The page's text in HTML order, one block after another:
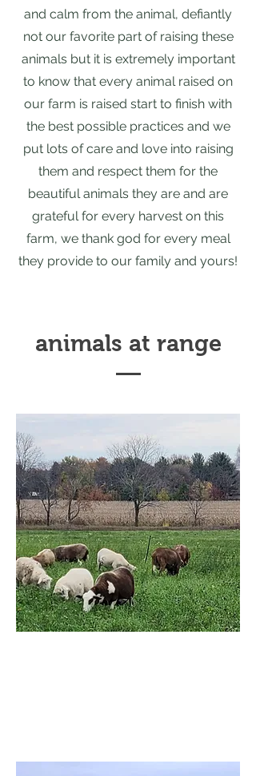
and calm from the animal, defiantly
not our favorite part of raising these
animals but it is extremely important
to know that every animal raised on
our farm is raised start to finish with
the best possible practices and we
put lots of care and love into raising
them and respect them for the
beautiful animals they are and are
grateful for every harvest on this
farm, we thank god for every meal
they provide to our family and yours!
animals at range